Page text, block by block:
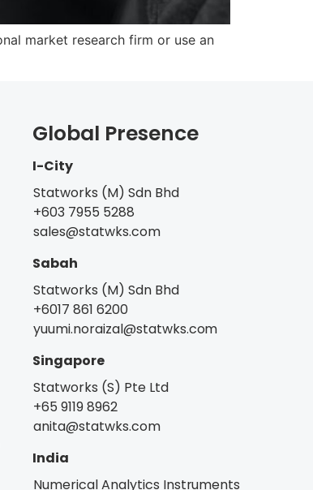
market research firm or use an
Global Presence
I-City
Statworks (M) Sdn Bhd
+603 7955 5288
sales@statwks.com
Sabah
Statworks (M) Sdn Bhd
+6017 861 6200
yuumi.noraizal@statwks.com
Singapore
Statworks (S) Pte Ltd
+65 9119 8962
anita@statwks.com
India
Numerical Analytics Instruments